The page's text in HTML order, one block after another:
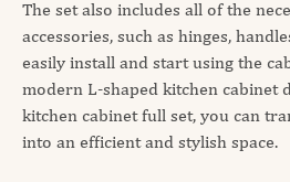
The set also includes all of the
accessories, such as hinges,
easily install and start using the
modern L-shaped kitchen cabinet
kitchen cabinet full set, you can
into an efficient and stylish space.